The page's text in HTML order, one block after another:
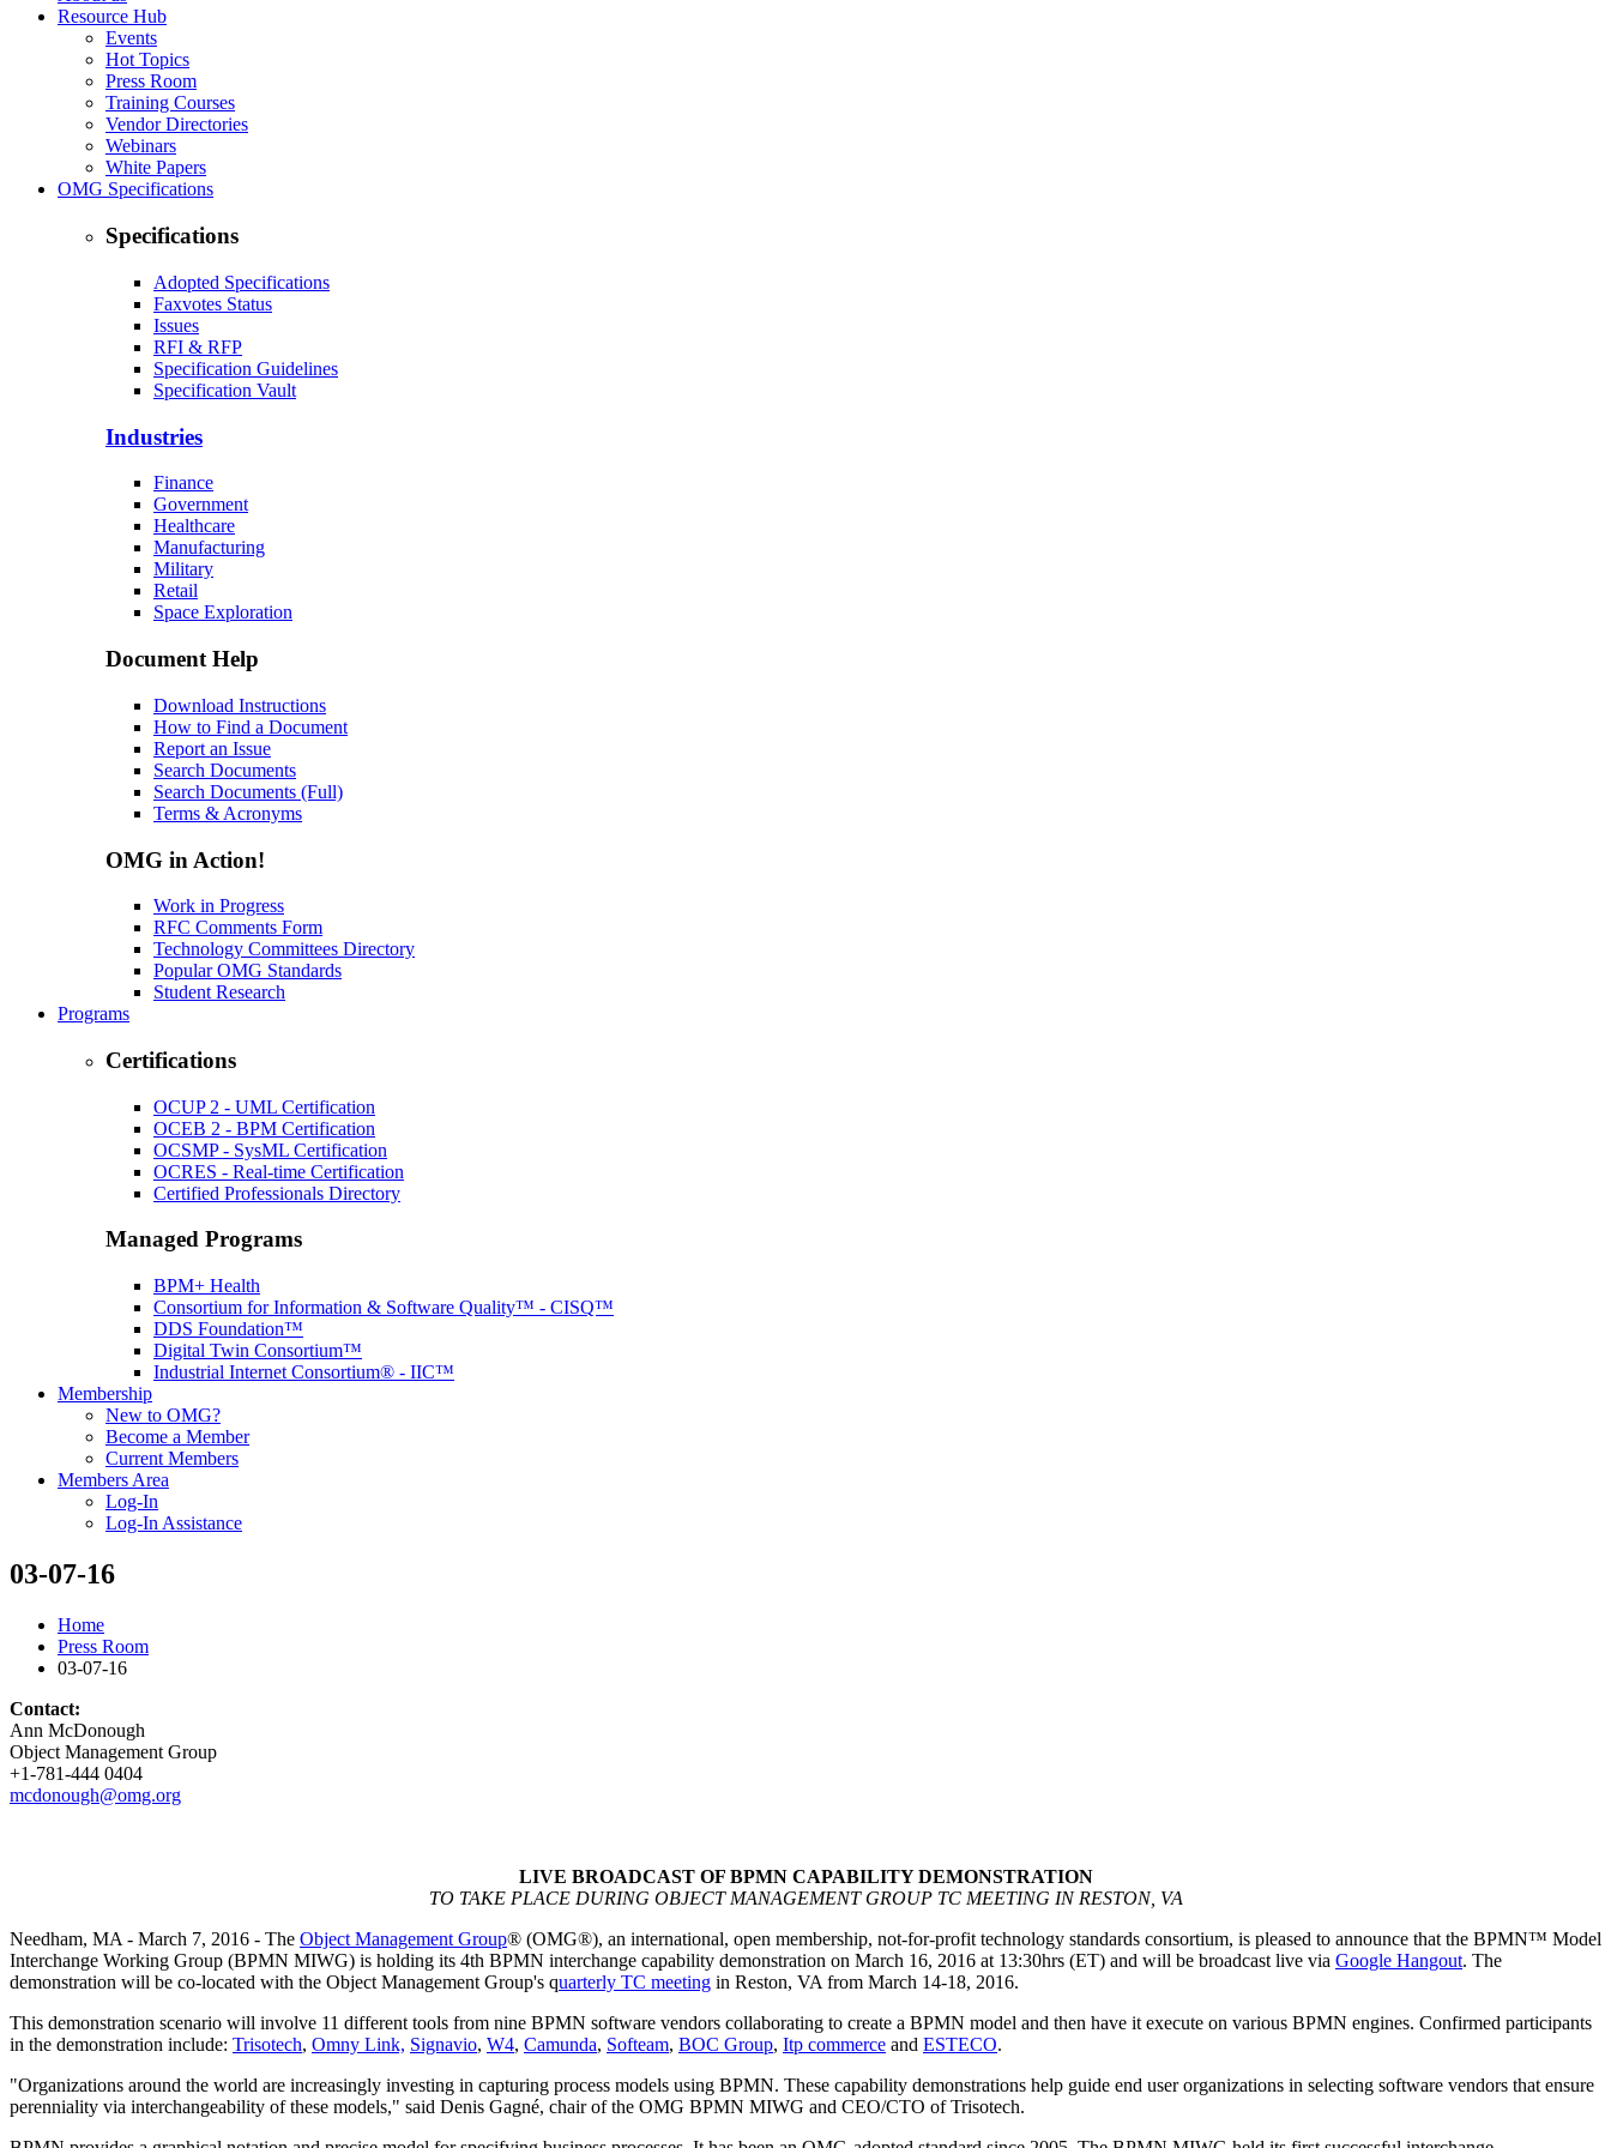
Resource Hub
Events
Hot Topics
Press Room
Training Courses
Vendor Directories
Webinars
White Papers
OMG Specifications
Specifications
Adopted Specifications
Faxvotes Status
Issues
RFI & RFP
Specification Guidelines
Specification Vault
Industries
Finance
Government
Healthcare
Manufacturing
Military
Retail
Space Exploration
Document Help
Download Instructions
How to Find a Document
Report an Issue
Search Documents
Search Documents (Full)
Terms & Acronyms
OMG in Action!
Work in Progress
RFC Comments Form
Technology Committees Directory
Popular OMG Standards
Student Research
Programs
Certifications
OCUP 2 - UML Certification
OCEB 2 - BPM Certification
OCSMP - SysML Certification
OCRES - Real-time Certification
Certified Professionals Directory
Managed Programs
BPM+ Health
Consortium for Information & Software Quality™ - CISQ™
DDS Foundation™
Digital Twin Consortium™
Industrial Internet Consortium® - IIC™
Membership
New to OMG?
Become a Member
Current Members
Members Area
Log-In
Log-In Assistance
03-07-16
Home
Press Room
03-07-16
Contact:
Ann McDonough
Object Management Group
+1-781-444 0404
mcdonough@omg.org
LIVE BROADCAST OF BPMN CAPABILITY DEMONSTRATION
TO TAKE PLACE DURING OBJECT MANAGEMENT GROUP TC MEETING IN RESTON, VA
Needham, MA - March 7, 2016 - The Object Management Group® (OMG®), an international, open membership, not-for-profit technology standards consortium, is pleased to announce that the BPMN™ Model
Interchange Working Group (BPMN MIWG) is holding its 4th BPMN interchange capability demonstration on March 16, 2016 at 13:30hrs (ET) and will be broadcast live via Google Hangout. The
demonstration will be co-located with the Object Management Group's quarterly TC meeting in Reston, VA from March 14-18, 2016.
This demonstration scenario will involve 11 different tools from nine BPMN software vendors collaborating to create a BPMN model and then have it execute on various BPMN engines. Confirmed participants
in the demonstration include: Trisotech, Omny Link, Signavio, W4, Camunda, Softeam, BOC Group, Itp commerce and ESTECO.
"Organizations around the world are increasingly investing in capturing process models using BPMN. These capability demonstrations help guide end user organizations in selecting software vendors that ensure
perenniality via interchangeability of these models," said Denis Gagné, chair of the OMG BPMN MIWG and CEO/CTO of Trisotech.